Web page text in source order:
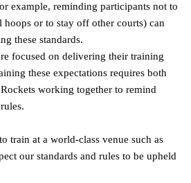
example, reminding participants not to
hoops or to stay off other courts) can
these standards.
focused on delivering their training
these expectations requires both
working together to remind
train at a world-class venue such as
our standards and rules to be upheld